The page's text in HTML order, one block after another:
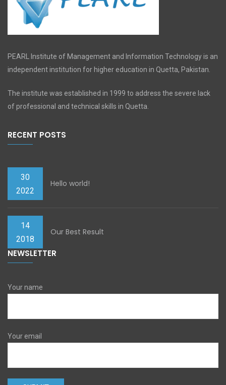
PEARL Institute of Management and Information Technology is an
independent institution for higher education in Quetta, Pakistan.
The institute was established in 1999 to address the severe lack
of professional and technical skills in Quetta.
RECENT POSTS
30
2022
Hello world!
14
2018
Our Best Result
NEWSLETTER
Your name
Your email